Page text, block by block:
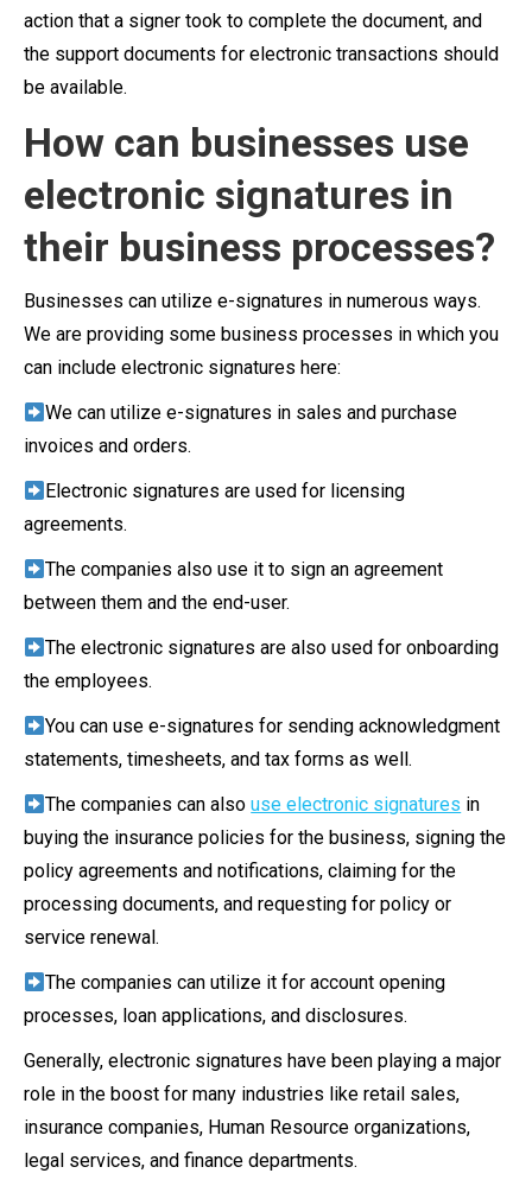
action that a signer took to complete the document, and
the support documents for electronic transactions should
be available.
How can businesses use
electronic signatures in
their business processes?
Businesses can utilize e-signatures in numerous ways.
We are providing some business processes in which you
can include electronic signatures here:
We can utilize e-signatures in sales and purchase
invoices and orders.
Electronic signatures are used for licensing
agreements.
The companies also use it to sign an agreement
between them and the end-user.
The electronic signatures are also used for onboarding
the employees.
You can use e-signatures for sending acknowledgment
statements, timesheets, and tax forms as well.
The companies can alsouse electronic signatures in
buying the insurance policies for the business, signing the
policy agreements and notifications, claiming for the
processing documents, and requesting for policy or
service renewal.
The companies can utilize it for account opening
processes, loan applications, and disclosures.
Generally, electronic signatures have been playing a major
role in the boost for many industries like retail sales,
insurance companies, Human Resource organizations,
legal services, and finance departments.